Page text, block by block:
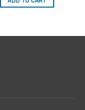
$74.99.$49.00.